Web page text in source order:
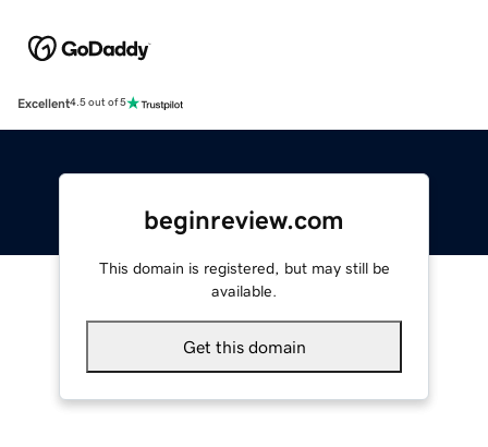
Excellent4.5 out of 5
beginreview.com
This domain is registered, but may still be
available.
Get this domain